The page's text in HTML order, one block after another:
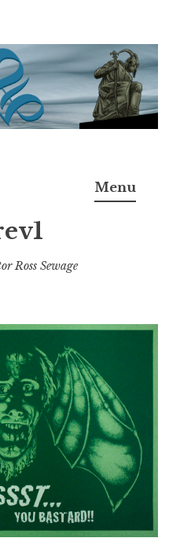
filth, depravity of
Menu
Ross Sewage